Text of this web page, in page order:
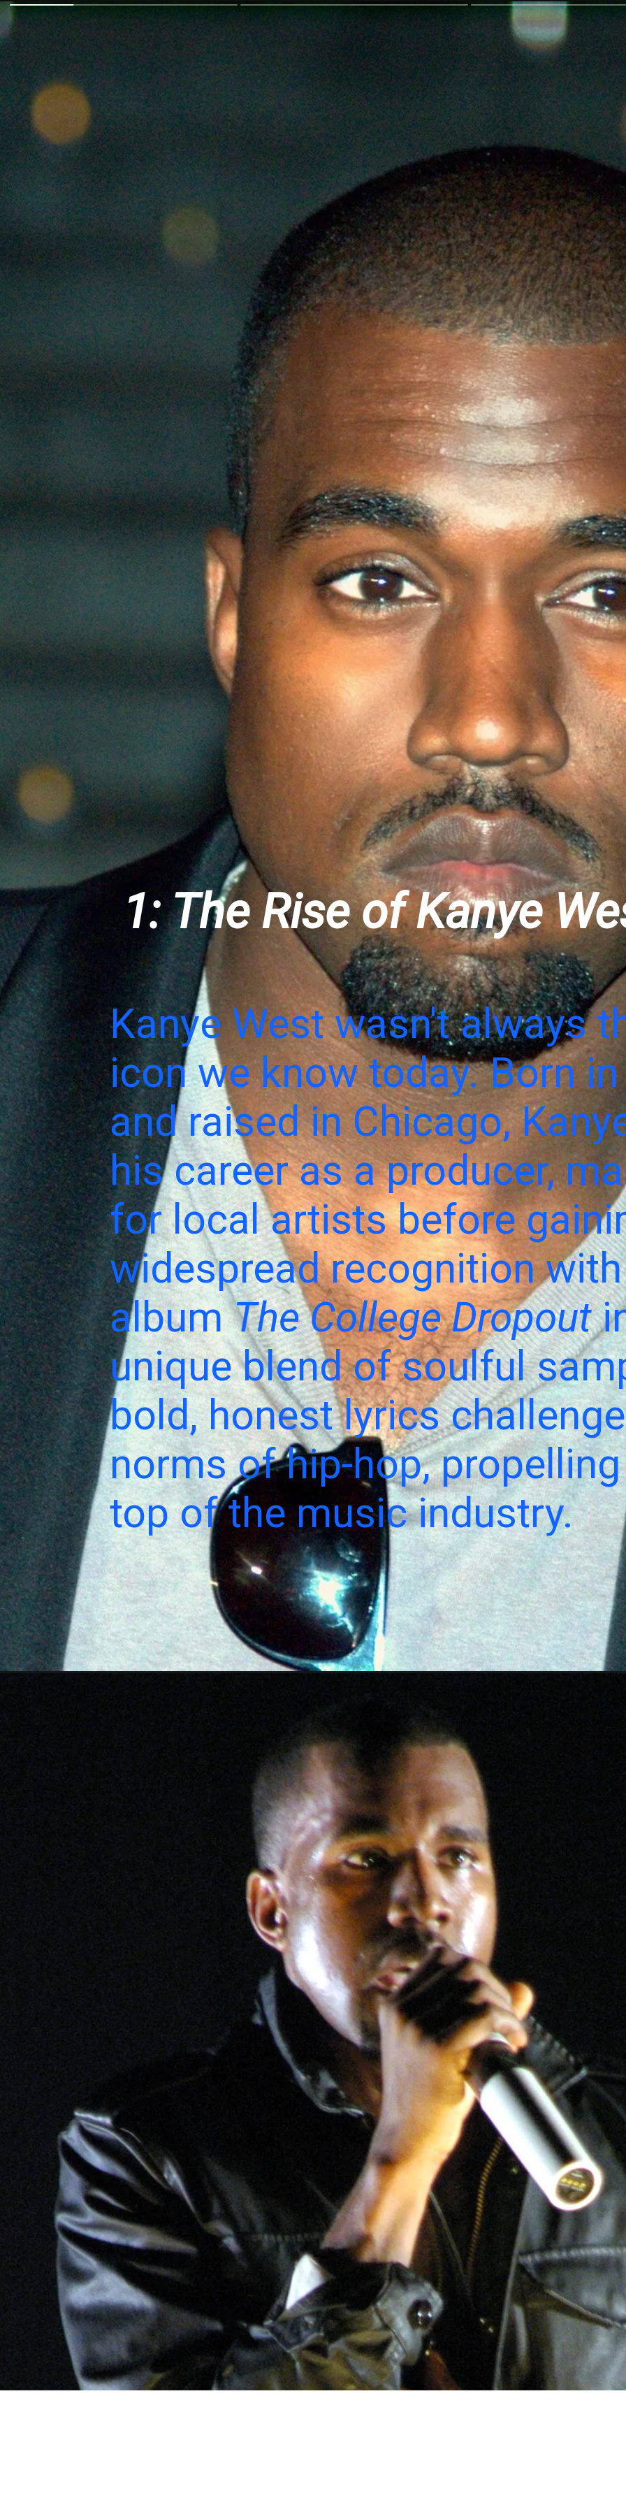
1: The Rise of Kanye
Kanye West wasn't always
icon we know today. Born
and raised in Chicago,
his career as a producer,
for local artists before
widespread recognition
albumThe College Dropout
unique blend of soulful
bold, honest lyrics
norms of hip-hop,
top of the music industry.